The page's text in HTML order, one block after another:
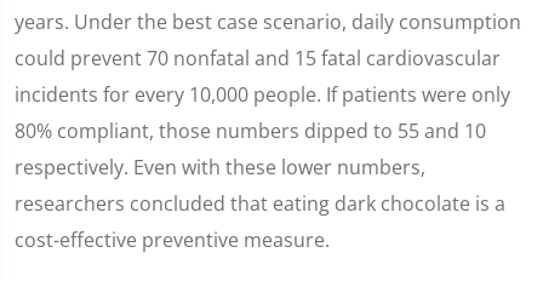
years. Under the best case scenario, daily consumption
could prevent 70 nonfatal and 15 fatal cardiovascular
incidents for every 10,000 people. If patients were only
80% compliant, those numbers dipped to 55 and 10
respectively. Even with these lower numbers,
researchers concluded that eating dark chocolate is a
cost-effective preventive measure.